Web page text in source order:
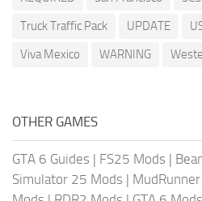
Truck Traffic Pack
UPDATE
Viva Mexico
WARNING
OTHER GAMES
GTA 6 Guides | FS25 Mods |
Simulator 25 Mods |